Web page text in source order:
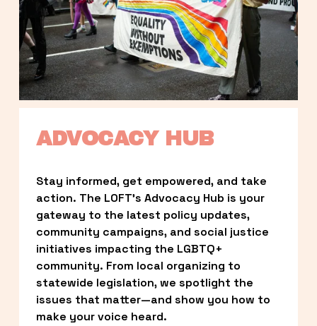
ADVOCACY HUB
Stay informed, get empowered, and take
action. The LOFT’s Advocacy Hub is your
gateway to the latest policy updates,
community campaigns, and social justice
initiatives impacting the LGBTQ+
community. From local organizing to
statewide legislation, we spotlight the
issues that matter—and show you how to
make your voice heard.